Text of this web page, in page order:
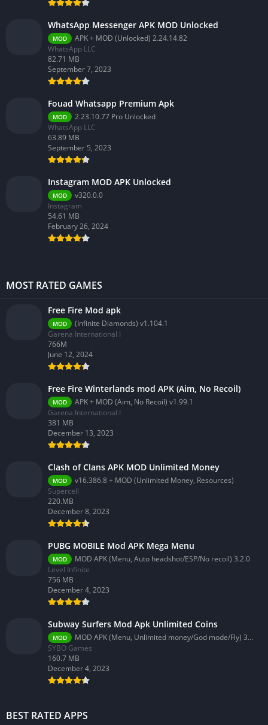
WhatsApp Messenger APK MOD Unlocked
MOD
APK + MOD (Unlocked) 2.24.14.82
WhatsApp LLC
82.71 MB
September 7, 2023
Fouad Whatsapp Premium Apk
MOD
2.23.10.77 Pro Unlocked
WhatsApp LLC
63.89 MB
September 5, 2023
Instagram MOD APK Unlocked
MOD
v320.0.0
Instagram
54.61 MB
February 26, 2024
MOST RATED GAMES
Free Fire Mod apk
MOD
(Infinite Diamonds) v1.104.1
Garena International I
766M
June 12, 2024
Free Fire Winterlands mod APK (Aim, No Recoil)
MOD
APK + MOD (Aim, No Recoil) v1.99.1
Garena International I
381 MB
December 13, 2023
Clash of Clans APK MOD Unlimited Money
MOD
v16.386.8 + MOD (Unlimited Money, Resources)
Supercell
220.MB
December 8, 2023
PUBG MOBILE Mod APK Mega Menu
MOD
MOD APK (Menu, Auto headshot/ESP/No recoil) 3.2.0
Level Infinite
756 MB
December 4, 2023
Subway Surfers Mod Apk Unlimited Coins
MOD
MOD APK (Menu, Unlimited money/God mode/Fly) 3.58.0
SYBO Games
160.7 MB
December 4, 2023
BEST RATED APPS